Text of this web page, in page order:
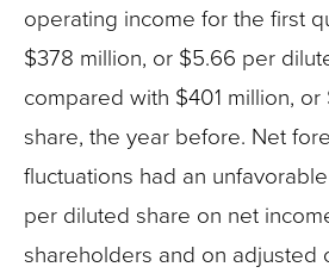
operating income for the first
$378 million, or $5.66 per
compared with $401 million,
share, the year before. Net
fluctuations had an
per diluted share on net
shareholders and on adjusted